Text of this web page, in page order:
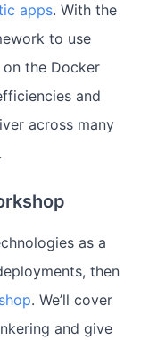
apps. With the
to use
the Docker
and
across many
as a
then
. We’ll cover
and give